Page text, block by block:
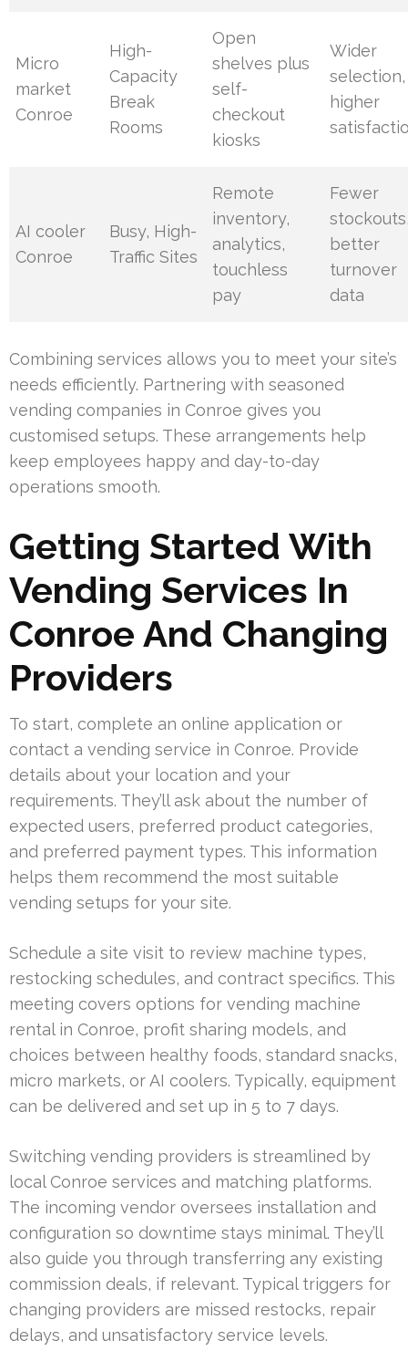
Micro
market
Conroe
High-
Capacity
Break
Rooms
Open
shelves plus
self-
checkout
kiosks
Wider
selection,
higher
AI cooler
Conroe
Busy, High-
Traffic Sites
Remote
inventory,
analytics,
touchless
pay
Fewer
better
turnover
data
Combining services allows you to meet your site’s
needs efficiently. Partnering with seasoned
vending companies in Conroe gives you
customised setups. These arrangements help
keep employees happy and day-to-day
operations smooth.
Getting Started With
Vending Services In
Conroe And Changing
Providers
To start, complete an online application or
contact a vending service in Conroe. Provide
details about your location and your
requirements. They’ll ask about the number of
expected users, preferred product categories,
and preferred payment types. This information
helps them recommend the most suitable
vending setups for your site.
Schedule a site visit to review machine types,
restocking schedules, and contract specifics. This
meeting covers options for vending machine
rental in Conroe, profit sharing models, and
choices between healthy foods, standard snacks,
micro markets, or AI coolers. Typically, equipment
can be delivered and set up in 5 to 7 days.
Switching vending providers is streamlined by
local Conroe services and matching platforms.
The incoming vendor oversees installation and
configuration so downtime stays minimal. They’ll
also guide you through transferring any existing
commission deals, if relevant. Typical triggers for
changing providers are missed restocks, repair
delays, and unsatisfactory service levels.